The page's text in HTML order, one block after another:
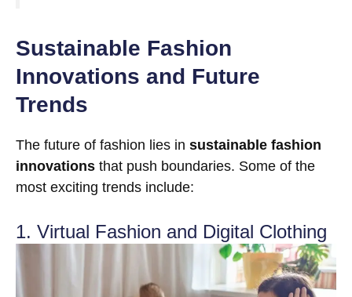
Sustainable Fashion
Innovations and Future
Trends
The future of fashion lies in sustainable fashion
innovations that push boundaries. Some of the
most exciting trends include:
1. Virtual Fashion and Digital Clothing